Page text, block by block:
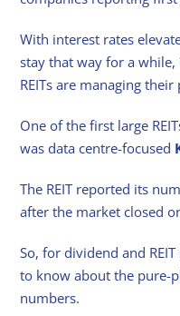
With interest rates
stay that way for a
REITs are managing
One of the first large
was data centre-focused
The REIT reported its
after the market closed
So, for dividend and
to know about the pure-
numbers.